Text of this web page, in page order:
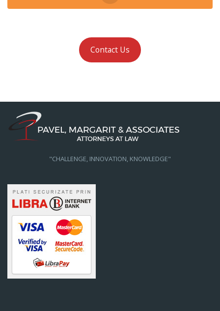
Contact Us
"CHALLENGE, INNOVATION, KNOWLEDGE"